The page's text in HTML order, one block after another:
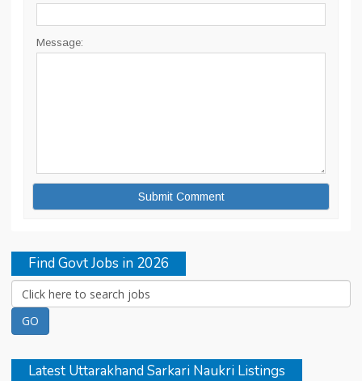
Message:
Find Govt Jobs in 2026
Latest Uttarakhand Sarkari Naukri Listings